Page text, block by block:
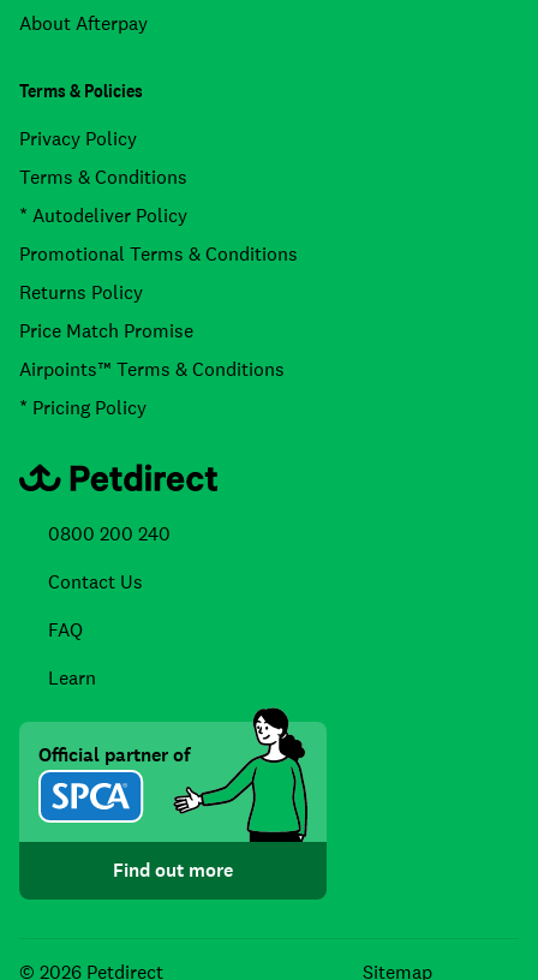
About Afterpay
Terms & Policies
Privacy Policy
Terms & Conditions
* Autodeliver Policy
Promotional Terms & Conditions
Returns Policy
Price Match Promise
Airpoints™ Terms & Conditions
* Pricing Policy
0800 200 240
Contact Us
FAQ
Learn
Official partner of
Find out more
© 2026 Petdirect SitemapFacebook